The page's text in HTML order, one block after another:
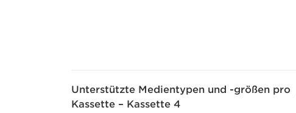
Unterstützte Medientypen und -größen pro
Kassette – Kassette 4